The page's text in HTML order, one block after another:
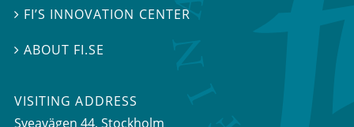
 FI’S INNOVATION CENTER
 ABOUT FI.SE
VISITING ADDRESS
Sveavägen 44, Stockholm